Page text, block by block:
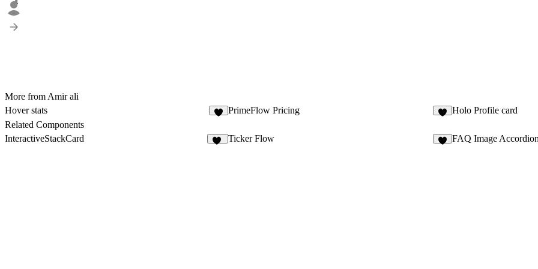
4
More from Amir ali
Hover stats
PrimeFlow Pricing Holo Profile card
Related Components
InteractiveStackCard
Ticker Flow FAQ Image Accordion